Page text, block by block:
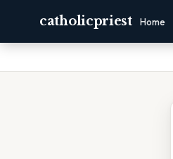
catholicpriest Home